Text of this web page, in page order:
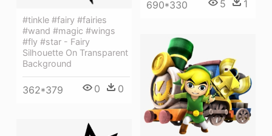
#tinkle #fairy #fairies
#wand #magic #wings
#fly #star - Fairy
Silhouette On Transparent
Background
362*379 0 0
690*330 5 1